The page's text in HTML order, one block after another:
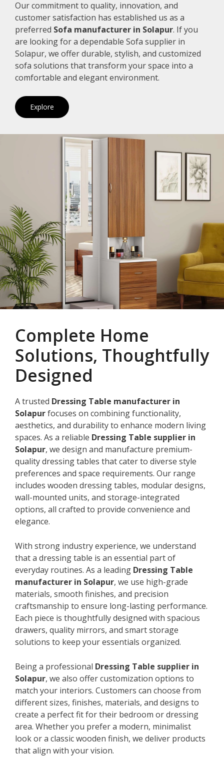
Our commitment to quality, innovation, and
customer satisfaction has established us as a
preferred Sofa manufacturer in Solapur. If you
are looking for a dependable Sofa supplier in
Solapur, we offer durable, stylish, and customized
sofa solutions that transform your space into a
comfortable and elegant environment.
Explore
Complete Home
Solutions, Thoughtfully
Designed
A trusted Dressing Table manufacturer in
Solapurfocuses on combining functionality,
aesthetics, and durability to enhance modern living
spaces. As a reliable Dressing Table supplier in
Solapur, we design and manufacture premium-
quality dressing tables that cater to diverse style
preferences and space requirements. Our range
includes wooden dressing tables, modular designs,
wall-mounted units, and storage-integrated
options, all crafted to provide convenience and
elegance.
With strong industry experience, we understand
that a dressing table is an essential part of
everyday routines. As a leading Dressing Table
manufacturer in Solapur, we use high-grade
materials, smooth finishes, and precision
craftsmanship to ensure long-lasting performance.
Each piece is thoughtfully designed with spacious
drawers, quality mirrors, and smart storage
solutions to keep your essentials organized.
Being a professional Dressing Table supplier in
Solapur, we also offer customization options to
match your interiors. Customers can choose from
different sizes, finishes, materials, and designs to
create a perfect fit for their bedroom or dressing
area. Whether you prefer a modern, minimalist
look or a classic wooden finish, we deliver products
that align with your vision.